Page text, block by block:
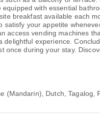
with essential
breakfast available each
satisfy your appetite
access vending machines
delightful experience.
once during your stay.
(Mandarin), Dutch,